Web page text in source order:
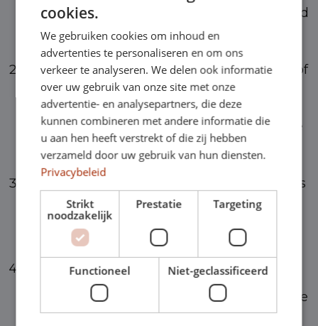
to all cars with a CO2 emission of 1 gram and
more and is set at 22%.
For electric vehicles, an additional tax rate of
16% applies in 2024 for the first €30,000 of
the list value. The remaining amount above
applies at the standard rate of 22%.
In 2024, an additional tax rate of 12% applies
to the entire catalog value for hydrogen-
powered cars.
For cars with a first admission date from
2017 and later, a standard additional tax rate
cookies.
We gebruiken cookies om inhoud en
advertenties te personaliseren en om ons
verkeer te analyseren. We delen ook informatie
over uw gebruik van onze site met onze
advertentie- en analysepartners, die deze
kunnen combineren met andere informatie die
u aan hen heeft verstrekt of die zij hebben
verzameld door uw gebruik van hun diensten.
Privacybeleid
Strikt
noodzakelijk
Prestatie Targeting
Functioneel Niet-geclassificeerd